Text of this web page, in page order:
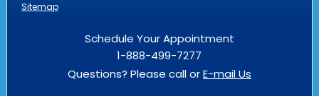
Sitemap
Schedule Your Appointment
1-888-499-7277
Questions? Please call orE-mail Us